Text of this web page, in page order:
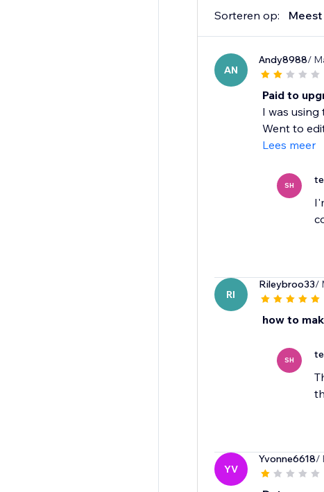
Sorteren op:
AN
Andy8988/
Paid to
I was
Went to
Lees meer
SH
RI
Rileybroo33/
how to
SH
YV
Yvonne6618/